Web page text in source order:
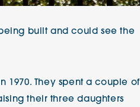
built and could see the
They spent a couple of
their three daughters